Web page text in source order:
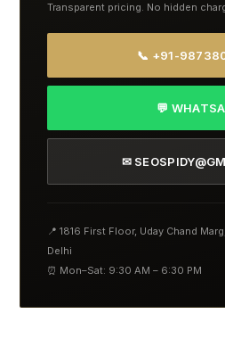
Transparent pricing. No hidden
📞 +91-
💬
✉
📍 1816 First Floor, Uday Chand
Delhi
⏰ Mon–Sat: 9:30 AM – 6:30 PM